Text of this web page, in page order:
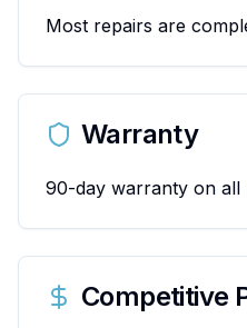
Most repairs are
Warranty
90-day warranty on all
Competitive